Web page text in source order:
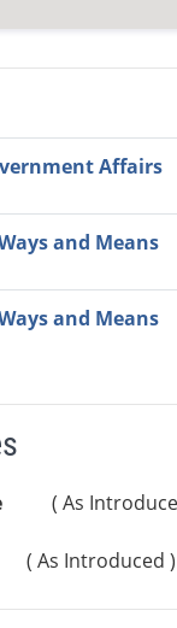
Date
Affairs
and Means
and Means
( As
( As Introduced )